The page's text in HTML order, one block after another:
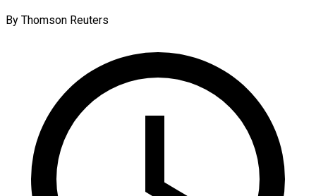
By Thomson Reuters